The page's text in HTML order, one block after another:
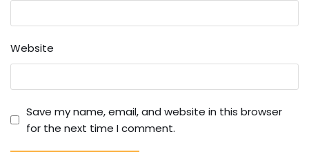
Website
Save my name, email, and website in this browser
for the next time I comment.